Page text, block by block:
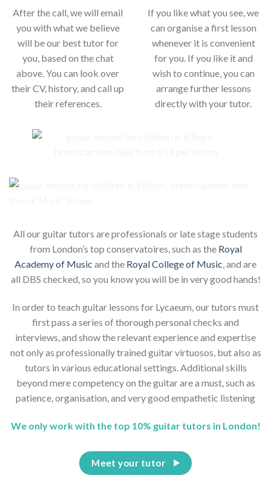
After the call, we will email
you with what we believe
will be our best tutor for
you, based on the chat
above. You can look over
their CV, history, and call up
their references.
If you like what you see, we
can organise a first lesson
whenever it is convenient
for you. If you like it and
wish to continue, you can
arrange further lessons
directly with your tutor.
All our guitar tutors are professionals or late stage students
from London’s top conservatoires, such as the Royal
Academy of Music and the Royal College of Music, and are
all DBS checked, so you know you will be in very good hands!
In order to teach guitar lessons for Lycaeum, our tutors must
first pass a series of thorough personal checks and
interviews, and show the relevant experience and expertise
not only as professionally trained guitar virtuosos, but also as
tutors in various educational settings. Additional skills
beyond mere competency on the guitar are a must, such as
patience, organisation, and very good empathetic listening
We only work with the top 10% guitar tutors in London!
Meet your tutor